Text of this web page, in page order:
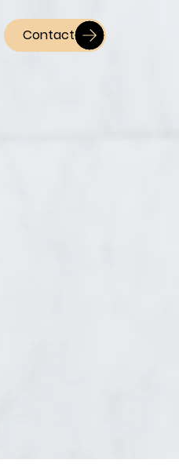
Contact